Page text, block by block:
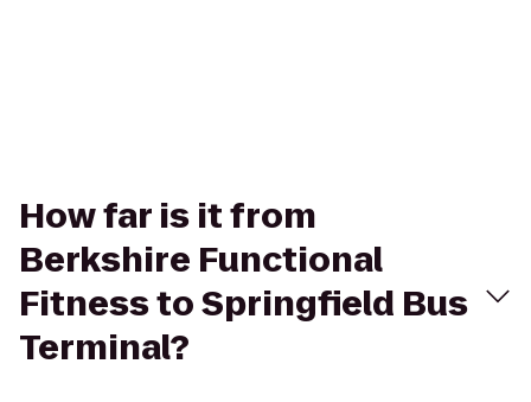
How far is it from
Berkshire Functional
Fitness to Springfield Bus
Terminal?